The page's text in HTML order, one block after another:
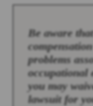
Be aware
problems
occupational
you may
lawsuit for